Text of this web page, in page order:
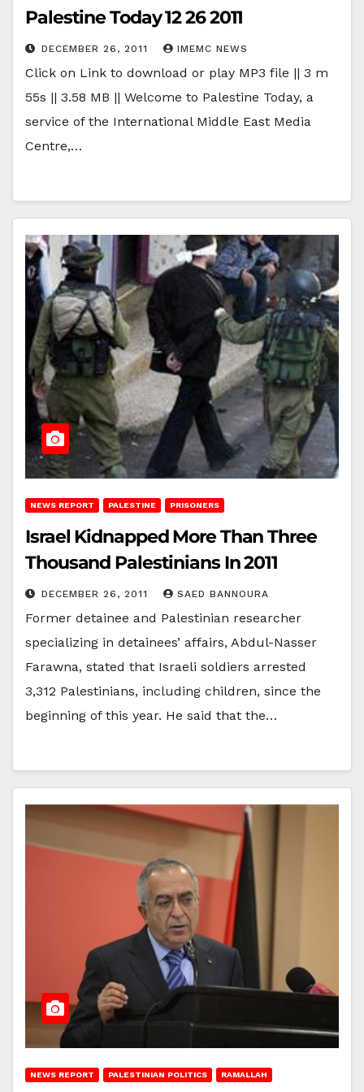
Palestine Today 12 26 2011
DECEMBER 26, 2011 IMEMC NEWS
Click on Link to download or play MP3 file || 3 m
55s || 3.58 MB || Welcome to Palestine Today, a
service of the International Middle East Media
Centre,…
NEWS REPORT PALESTINE PRISONERS
Israel Kidnapped More Than Three
Thousand Palestinians In 2011
DECEMBER 26, 2011 SAED BANNOURA
Former detainee and Palestinian researcher
specializing in detainees’ affairs, Abdul-Nasser
Farawna, stated that Israeli soldiers arrested
3,312 Palestinians, including children, since the
beginning of this year. He said that the…
NEWS REPORT PALESTINIAN POLITICS RAMALLAH